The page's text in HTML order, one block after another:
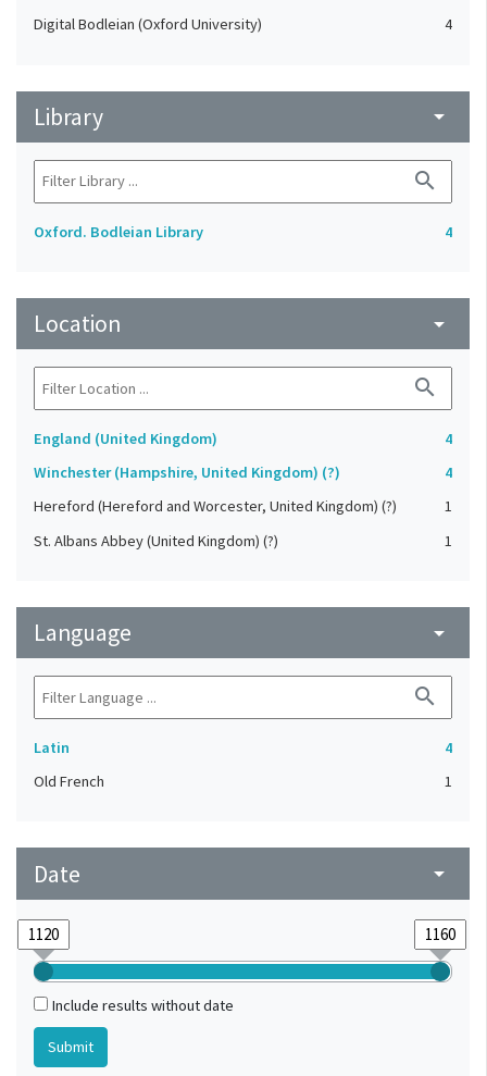
Digital Bodleian (Oxford University) 4
Library arrow_drop_down
search
Oxford. Bodleian Library 4
Location arrow_drop_down
search
England (United Kingdom)
4
Winchester (Hampshire, United Kingdom) (?)
4
Hereford (Hereford and Worcester, United Kingdom) (?)
1
St. Albans Abbey (United Kingdom) (?)
1
Language arrow_drop_down
search
Latin
4
Old French
1
Date arrow_drop_down
Include results without date